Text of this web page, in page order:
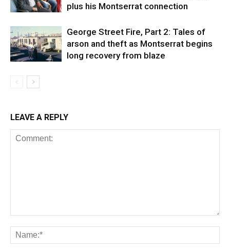
plus his Montserrat connection
George Street Fire, Part 2: Tales of
arson and theft as Montserrat begins
long recovery from blaze
LEAVE A REPLY